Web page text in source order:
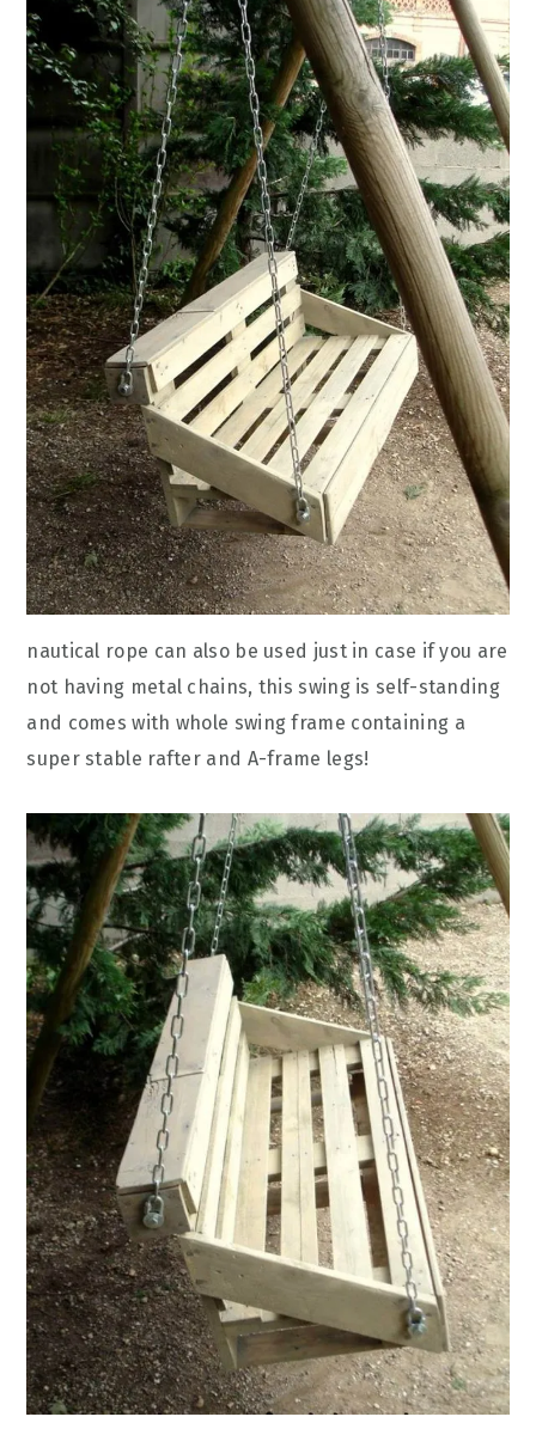
nautical rope can also be used just in case if you are
not having metal chains, this swing is self-standing
and comes with whole swing frame containing a
super stable rafter and A-frame legs!